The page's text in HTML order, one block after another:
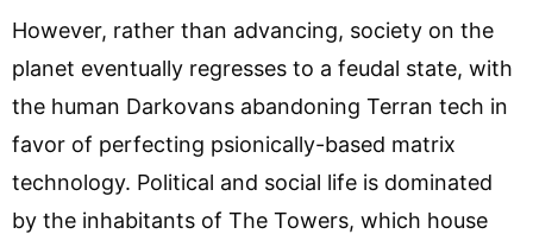
However, rather than advancing, society on the
planet eventually regresses to a feudal state, with
the human Darkovans abandoning Terran tech in
favor of perfecting psionically-based matrix
technology. Political and social life is dominated
by the inhabitants of The Towers, which house